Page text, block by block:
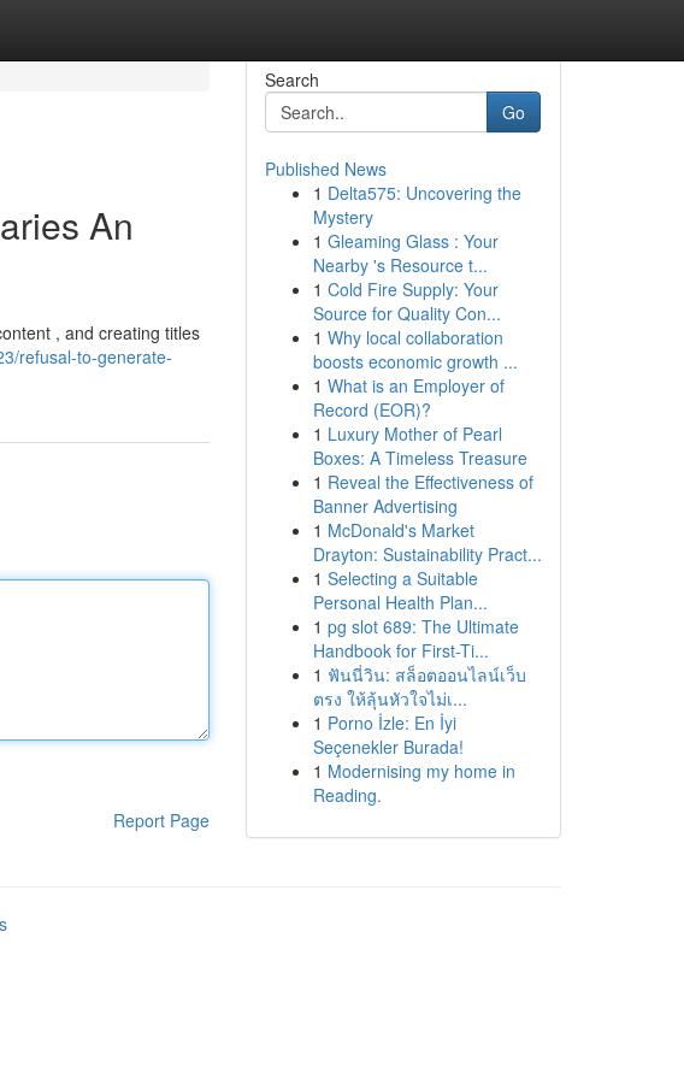
An
, and creating titles
refusal-to-generate-
Report Page
Search
Go
Published News
1 Delta575: Uncovering the
Mystery
1 Gleaming Glass : Your
Nearby 's Resource t...
1 Cold Fire Supply: Your
Source for Quality Con...
1 Why local collaboration
boosts economic growth ...
1 What is an Employer of
Record (EOR)?
1 Luxury Mother of Pearl
Boxes: A Timeless Treasure
1 Reveal the Effectiveness of
Banner Advertising
1 McDonald's Market
Drayton: Sustainability Pract...
1 Selecting a Suitable
Personal Health Plan...
1 pg slot 689: The Ultimate
Handbook for First-Ti...
1 ฟันนี่วิน: สล็อตออนไลน์เว็บ
ตรง ให้ลุ้นหัวใจไม่เ...
1 Porno İzle: En İyi
Seçenekler Burada!
1 Modernising my home in
Reading.